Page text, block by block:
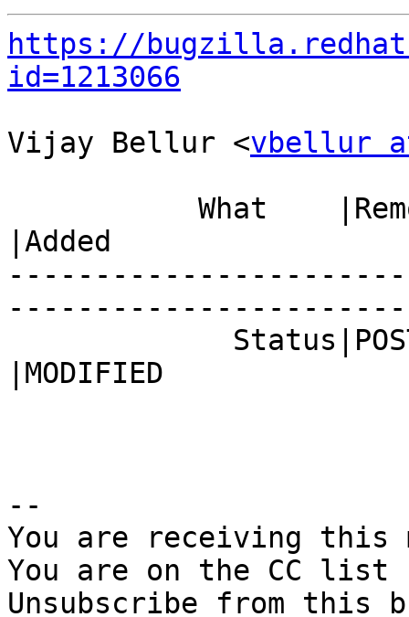
https://
id=1213066
Vijay Bellur <vbellur
|Added
|MODIFIED
--
You are receiving this
You are on the CC